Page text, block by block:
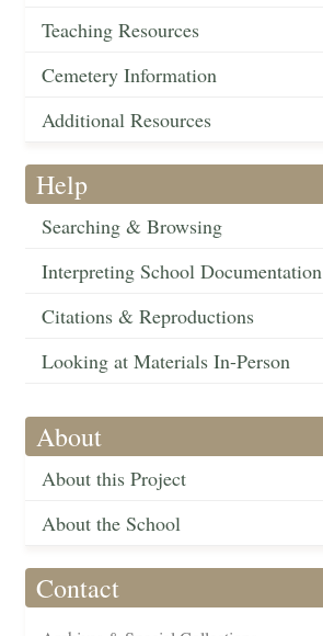
Teaching Resources
Cemetery Information
Additional Resources
Help
Searching & Browsing
Interpreting School Documentation
Citations & Reproductions
Looking at Materials In-Person
About
About this Project
About the School
Contact